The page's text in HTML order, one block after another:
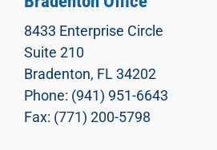
8433 Enterprise Circle
Suite 210
Bradenton, FL 34202
Phone: (941) 951-6643
Fax: (771) 200-5798